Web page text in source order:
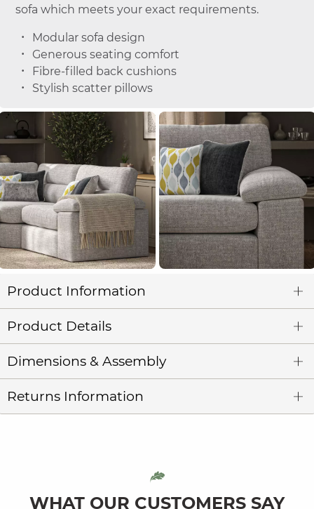
sofa which meets your exact requirements.
Modular sofa design
Generous seating comfort
Fibre-filled back cushions
Stylish scatter pillows
Product Information
Product Details
Dimensions & Assembly
Returns Information
WHAT OUR CUSTOMERS SAY